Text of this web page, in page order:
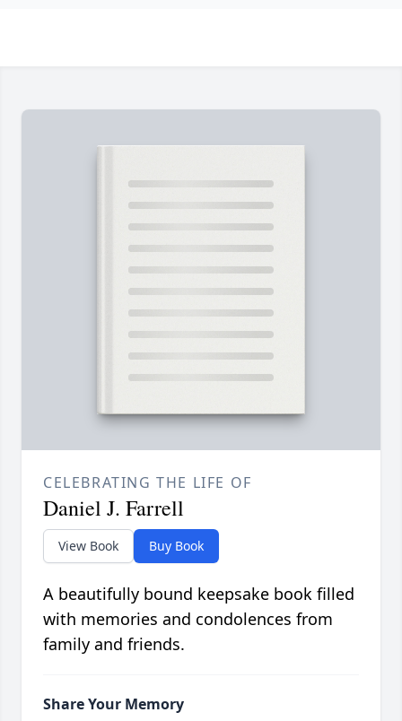
CELEBRATING THE LIFE OF
Daniel J. Farrell
View Book Buy Book
A beautifully bound keepsake book filled
with memories and condolences from
family and friends.
Share Your Memory